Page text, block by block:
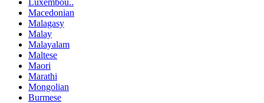
Luxembou..
Macedonian
Malagasy
Malay
Malayalam
Maltese
Maori
Marathi
Mongolian
Burmese